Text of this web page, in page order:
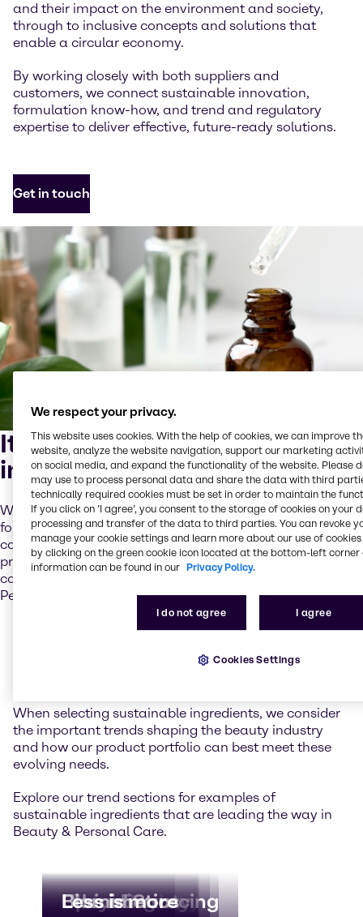
and their impact on the environment and society,
through to inclusive concepts and solutions that
enable a circular economy.
By working closely with both suppliers and
customers, we connect sustainable innovation,
formulation know-how, and trend and regulatory
expertise to deliver effective, future-ready solutions.
Get in touch
It begins with sustainable
ingredients
We recognize that sustainable ingredients are the
foundation of sustainable solutions. That’s why we’re
committed to partnering with responsible suppliers who
provide ethically sourced, sustainable ingredients –
contributing to the sustainability movement in Beauty &
Personal Care.
What does this mean in
When selecting sustainable ingredients, we consider
the important trends shaping the beauty industry
and how our product portfolio can best meet these
evolving needs.
Explore our trend sections for examples of
sustainable ingredients that are leading the way in
Beauty & Personal Care.
Biotechnology
Clean Beauty
Upcycling
Ethical Sourcing
Biomimetics
Less is more
We respect your privacy.
This website uses cookies. With the help of cookies, we can improve
website, analyze the website navigation, support our marketing
on social media, and expand the functionality of the website. Please
may use to process personal data and share the data with third
technically required cookies must be set in order to maintain the
If you click on ’I agree’, you consent to the storage of cookies on your
processing and transfer of the data to third parties. You can revoke
manage your cookie settings and learn more about our use of cookies
by clicking on the green cookie icon located at the bottom-left corner
information can be found in our Privacy Policy.
I do not agree I agree
Cookies Settings